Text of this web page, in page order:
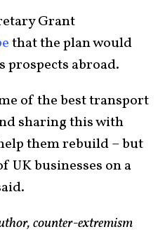
Grant
that the plan would
prospects abroad.
of the best transport
sharing this with
them rebuild – but
UK businesses on a
counter-extremism